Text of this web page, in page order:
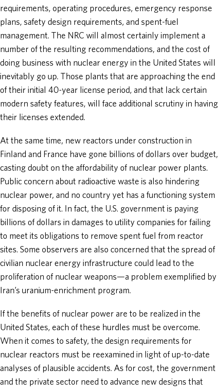
requirements, operating procedures, emergency response
plans, safety design requirements, and spent-fuel
management. The NRC will almost certainly implement a
number of the resulting recommendations, and the cost of
doing business with nuclear energy in the United States will
inevitably go up. Those plants that are approaching the end
of their initial 40-year license period, and that lack certain
modern safety features, will face additional scrutiny in having
their licenses extended.
At the same time, new reactors under construction in
Finland and France have gone billions of dollars over budget,
casting doubt on the affordability of nuclear power plants.
Public concern about radioactive waste is also hindering
nuclear power, and no country yet has a functioning system
for disposing of it. In fact, the U.S. government is paying
billions of dollars in damages to utility companies for failing
to meet its obligations to remove spent fuel from reactor
sites. Some observers are also concerned that the spread of
civilian nuclear energy infrastructure could lead to the
proliferation of nuclear weapons—a problem exemplified by
Iran’s uranium-enrichment program.
If the benefits of nuclear power are to be realized in the
United States, each of these hurdles must be overcome.
When it comes to safety, the design requirements for
nuclear reactors must be reexamined in light of up-to-date
analyses of plausible accidents. As for cost, the government
and the private sector need to advance new designs that